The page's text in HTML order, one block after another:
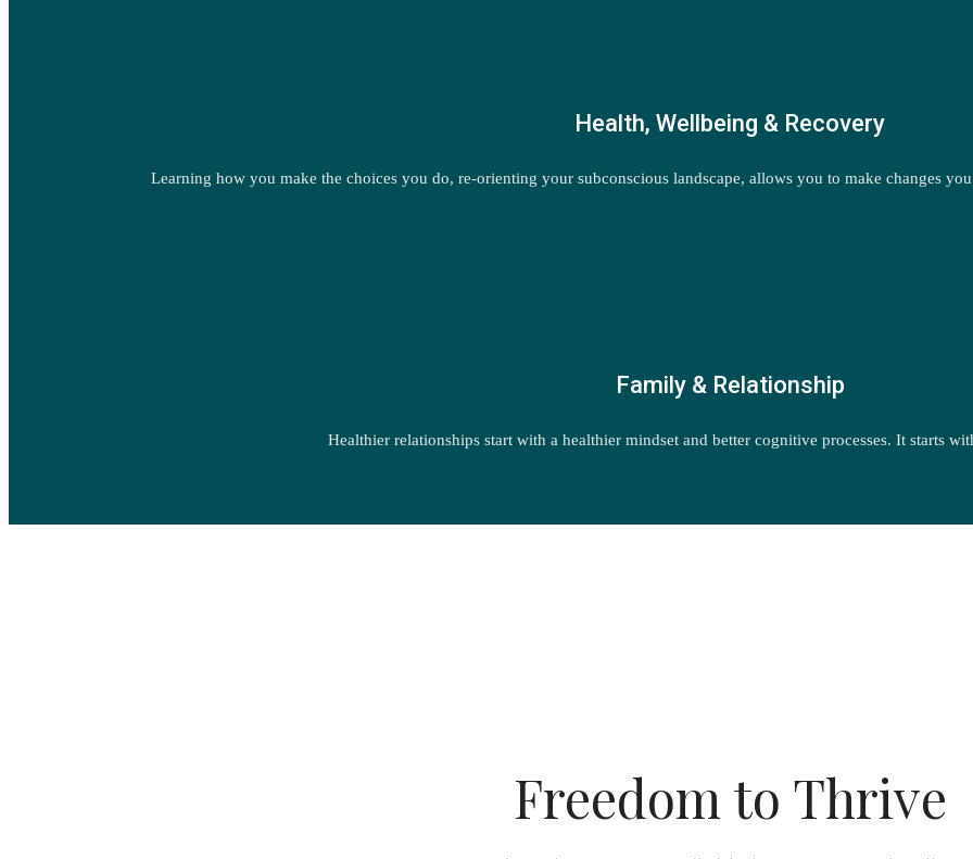
Health, Wellbeing & Recovery
Learning how you make the choices you do, re-orienting your subconscious landscape, allows you to make changes
Family & Relationship
Healthier relationships start with a healthier mindset and better cognitive processes. It starts
Freedom to Thrive